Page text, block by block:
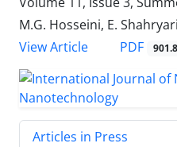
M.G. Hosseini, E.
View Article
PDF
Articles in Press